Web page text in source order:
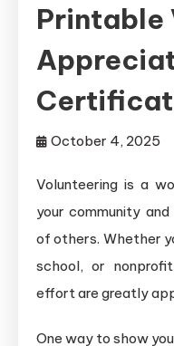
Printable
October 4, 2025
Volunteering is a
your community
of others. Whether
school, or
effort are greatly
One way to show